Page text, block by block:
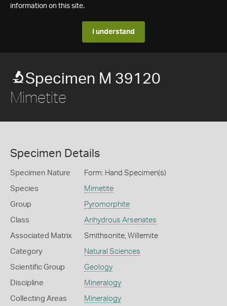
information on this site.
I understand
Specimen M 39120
Mimetite
Specimen Details
Specimen Nature Form: Hand Specimen(s)
Species Mimetite
Group Pyromorphite
Class Anhydrous Arsenates
Associated Matrix Smithsonite, Willemite
Category Natural Sciences
Scientific Group Geology
Discipline Mineralogy
Collecting Areas Mineralogy